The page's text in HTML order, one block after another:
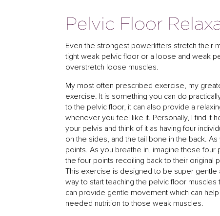
Pelvic Floor
Even the strongest powerlifters stretch their
tight weak pelvic floor or a loose and weak
overstretch loose muscles.
My most often prescribed exercise, my
exercise. It is something you can do
to the pelvic floor, it can also provide a
whenever you feel like it. Personally, I find it
your pelvis and think of it as having four
on the sides, and the tail bone in the back.
points. As you breathe in, imagine those
the four points recoiling back to their original
This exercise is designed to be super gentle
way to start teaching the pelvic floor
can provide gentle movement which can
needed nutrition to those weak muscles.